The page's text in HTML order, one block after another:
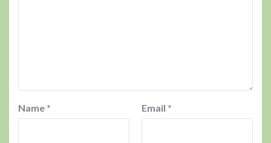
Name * Email *